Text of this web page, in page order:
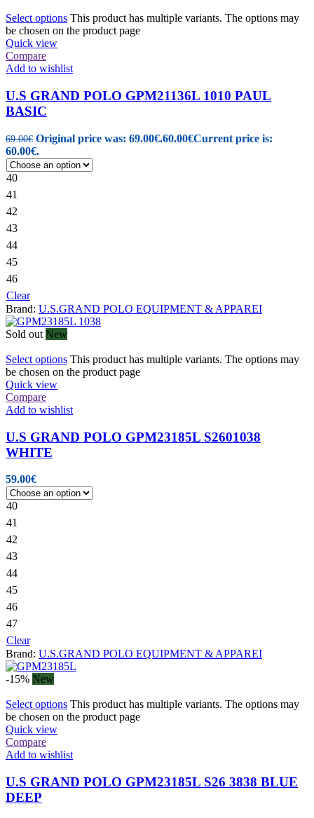
Select options This product has multiple variants. The options may
be chosen on the product page
Quick view
Compare
Add to wishlist
U.S GRAND POLO GPM21136L 1010 PAUL
BASIC
69.00€ Original price was: 69.00€.60.00€Current price is:
60.00€.
40
41
42
43
44
45
46
Clear
Brand: U.S.GRAND POLO EQUIPMENT & APPAREI
Sold out New
Select options This product has multiple variants. The options may
be chosen on the product page
Quick view
Compare
Add to wishlist
U.S GRAND POLO GPM23185L S2601038
WHITE
59.00€
40
41
42
43
44
45
46
47
Clear
Brand: U.S.GRAND POLO EQUIPMENT & APPAREI
-15% New
Select options This product has multiple variants. The options may
be chosen on the product page
Quick view
Compare
Add to wishlist
U.S GRAND POLO GPM23185L S26 3838 BLUE
DEEP